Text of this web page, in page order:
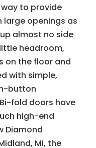
to provide
large openings as
almost no side
headroom,
on the floor and
with simple,
button
fold doors have
high-end
Diamond
MI, the